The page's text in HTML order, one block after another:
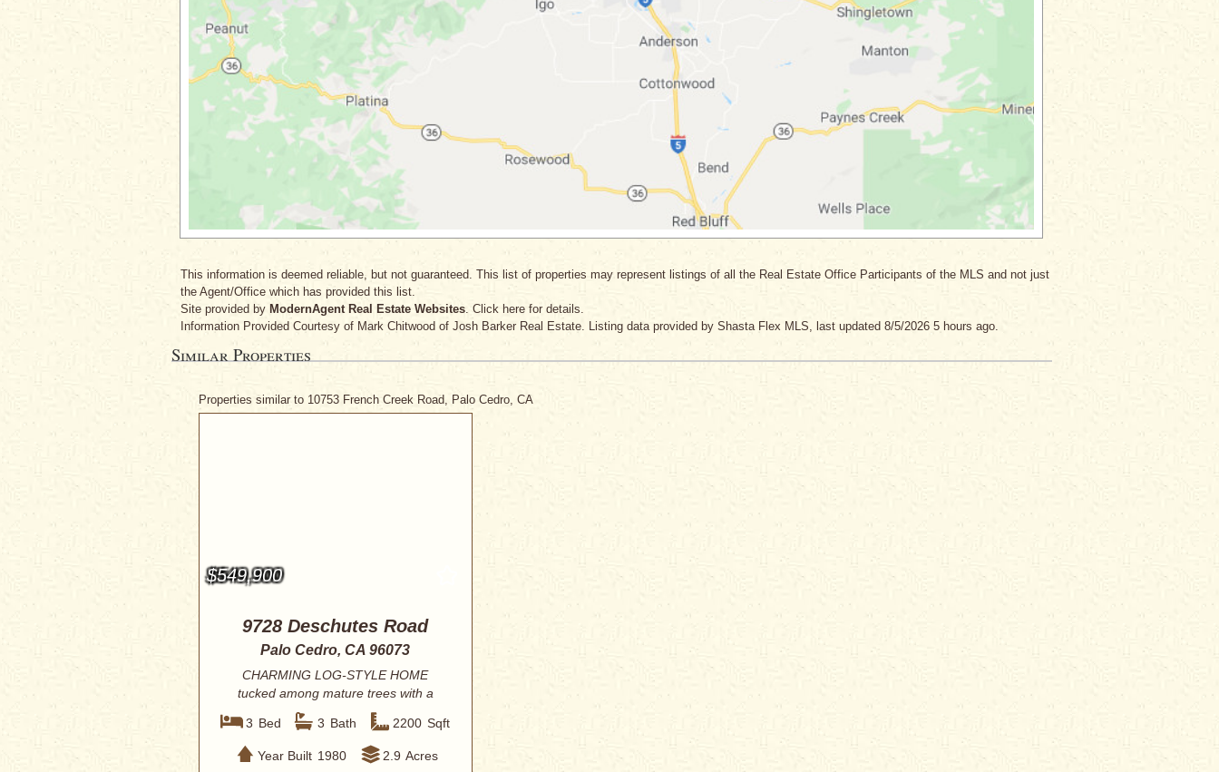
This information is deemed reliable, but not guaranteed. This list of properties may represent listings of all the Real Estate Office Participants of the MLS and not just
the Agent/Office which has provided this list.
Site provided by ModernAgent Real Estate Websites. Click here for details.
Information Provided Courtesy of Mark Chitwood of Josh Barker Real Estate. Listing data provided by Shasta Flex MLS, last updated 8/5/2026 5 hours ago.
Similar Properties
Properties similar to 10753 French Creek Road, Palo Cedro, CA
$549,900
9728 Deschutes Road
Palo Cedro, CA 96073
CHARMING LOG-STYLE HOME
tucked among mature trees with a
peaceful, private setti...
3 Bed 3 Bath 2200 Sqft
Year Built 1980 2.9 Acres